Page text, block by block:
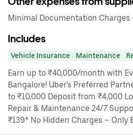
Minimal Documentation Charges
Includes
Vehicle Insurance Maintenance
Earn up to ₹40,000/month with
Bangalore! Uber's Preferred
to ₹10,000 Deposit from ₹4,000
Repair & Maintenance 24/7
₹139* No Hidden Charges – Only